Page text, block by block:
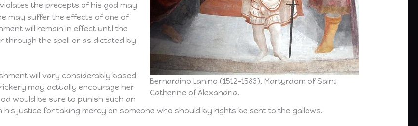
Bernardino Lanino (1512-1583), Martyrdom of Saint
Catherine of Alexandria.
the precepts of his god may
may suffer the effects of one of
will remain in effect until the
through the spell or as dictated by
will vary considerably based
may actually encourage her
would be sure to punish such an
justice for taking mercy on someone who should by rights be sent to the gallows.